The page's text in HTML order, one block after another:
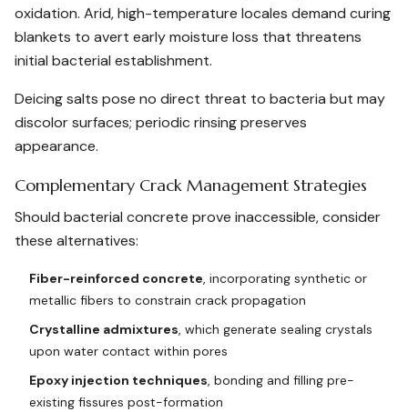
oxidation. Arid, high-temperature locales demand curing
blankets to avert early moisture loss that threatens
initial bacterial establishment.
Deicing salts pose no direct threat to bacteria but may
discolor surfaces; periodic rinsing preserves
appearance.
Complementary Crack Management Strategies
Should bacterial concrete prove inaccessible, consider
these alternatives:
Fiber-reinforced concrete, incorporating synthetic or
metallic fibers to constrain crack propagation
Crystalline admixtures, which generate sealing crystals
upon water contact within pores
Epoxy injection techniques, bonding and filling pre-
existing fissures post-formation